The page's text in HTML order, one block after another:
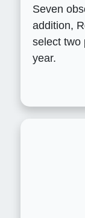
Seven
addition,
select two
year.